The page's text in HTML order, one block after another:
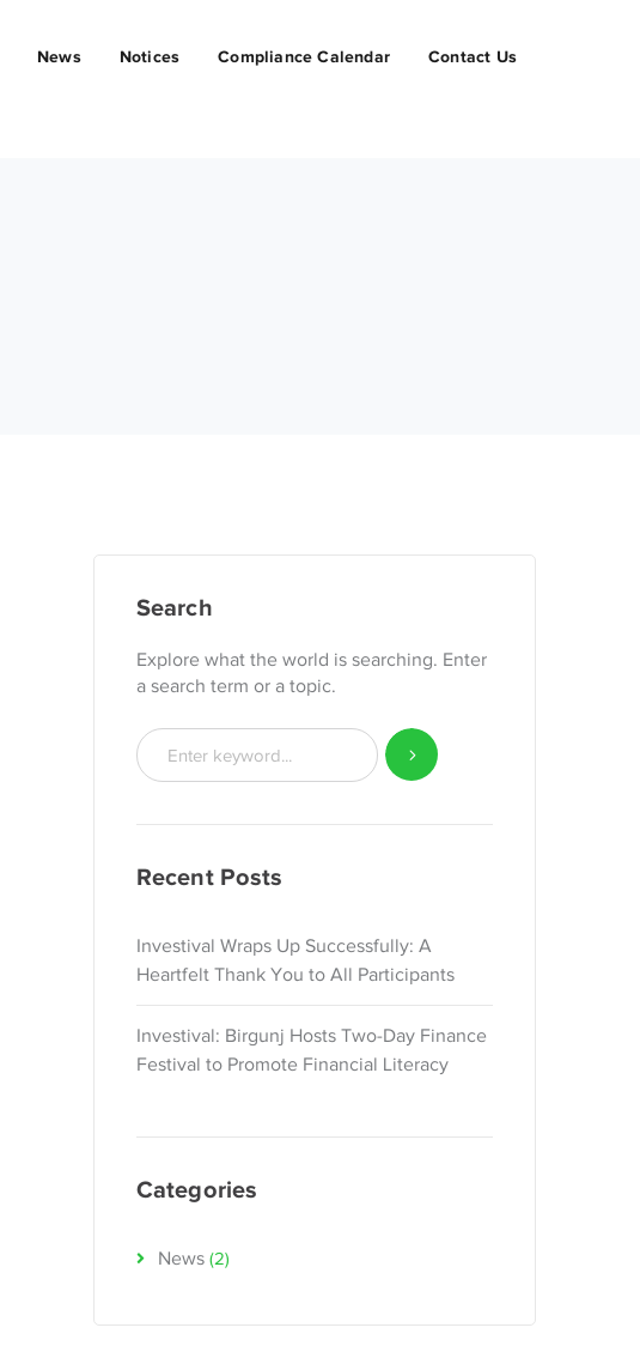
News Notices Compliance Calendar Contact Us
Search
Explore what the world is searching. Enter
a search term or a topic.
Recent Posts
Investival Wraps Up Successfully: A
Heartfelt Thank You to All Participants
Investival: Birgunj Hosts Two-Day Finance
Festival to Promote Financial Literacy
Categories
News (2)